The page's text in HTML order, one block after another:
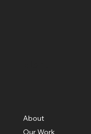
About